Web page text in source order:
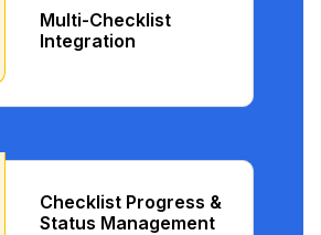
Multi-Checklist
Integration
Checklist Progress &
Status Management